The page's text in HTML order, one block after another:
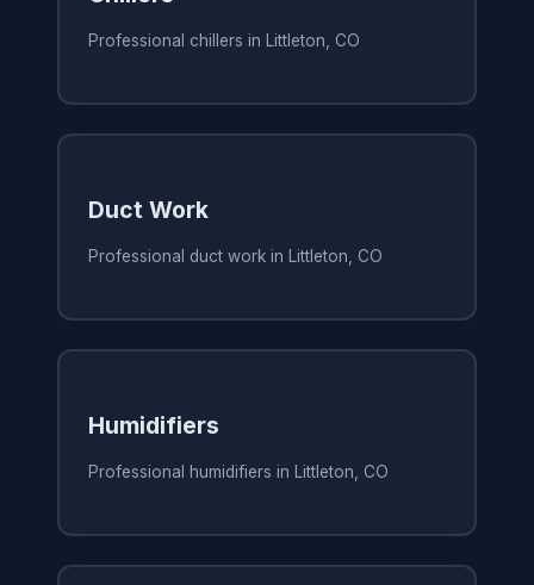
Professional chillers in Littleton, CO
Duct Work
Professional duct work in Littleton, CO
Humidifiers
Professional humidifiers in Littleton, CO